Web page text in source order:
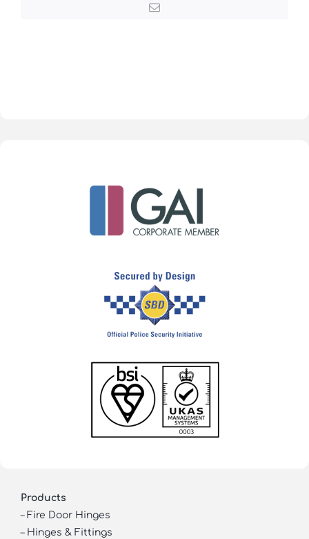
Email
Products
– Fire Door Hinges
– Hinges & Fittings